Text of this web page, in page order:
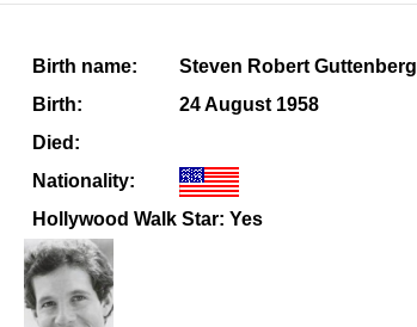
Birth name:
Steven Robert Guttenberg
Birth:
24 August 1958
Died:
Nationality:
Hollywood Walk Star: Yes